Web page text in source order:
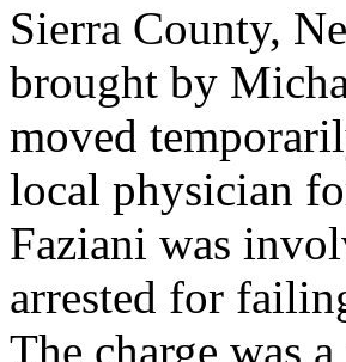
Sierra County,
brought by
moved
local physician
Faziani was
arrested for
The charge was